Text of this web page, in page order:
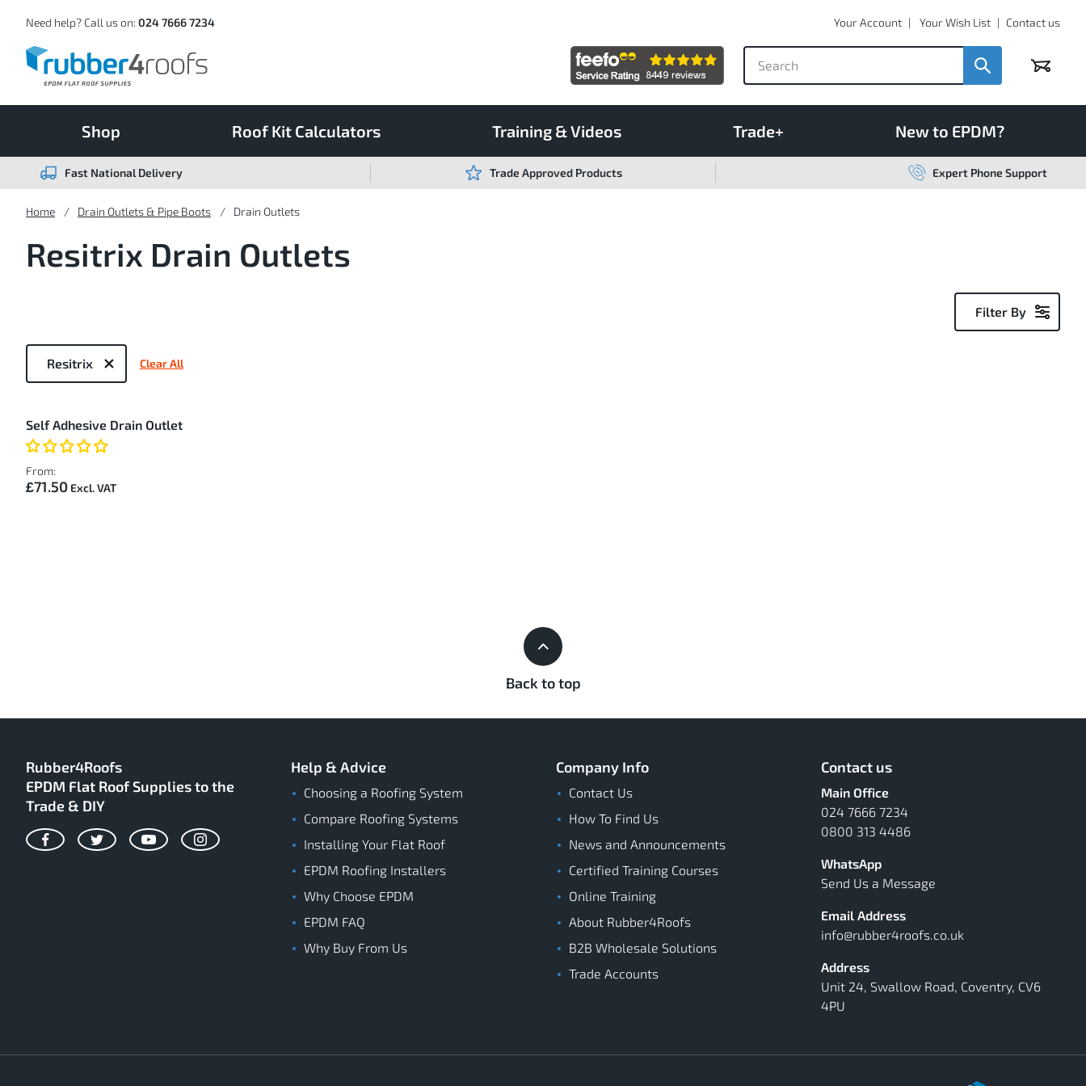
Content
Your Account Your Wish List Contact us
Need help? Call us on: 024 7666 7234
Basket
Shop Roof Kit Calculators Training & Videos Trade+ New to EPDM?
Fast National Delivery Trade Approved Products Expert Phone Support
Home Drain Outlets & Pipe Boots Drain Outlets
Resitrix Drain Outlets
Filter By
Now
Resitrix Clear All
Item
Self Adhesive Drain Outlet
From:
£71.50
Back to top
Rubber4Roofs
EPDM Flat Roof Supplies to the
Trade & DIY
FacebookTwitterYouTubeInstagram
Help & Advice
Choosing a Roofing System
Compare Roofing Systems
Installing Your Flat Roof
EPDM Roofing Installers
Why Choose EPDM
EPDM FAQ
Why Buy From Us
Company Info
Contact Us
How To Find Us
News and Announcements
Certified Training Courses
Online Training
About Rubber4Roofs
B2B Wholesale Solutions
Trade Accounts
Contact us
Main Office
024 7666 7234
0800 313 4486
WhatsApp
Send Us a Message
Email Address
info@rubber4roofs.co.uk
Address
Unit 24, Swallow Road, Coventry, CV6
4PU